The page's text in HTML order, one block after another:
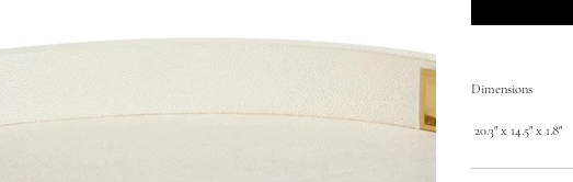
Dimensions
20.3" x 14.5" x 1.8"